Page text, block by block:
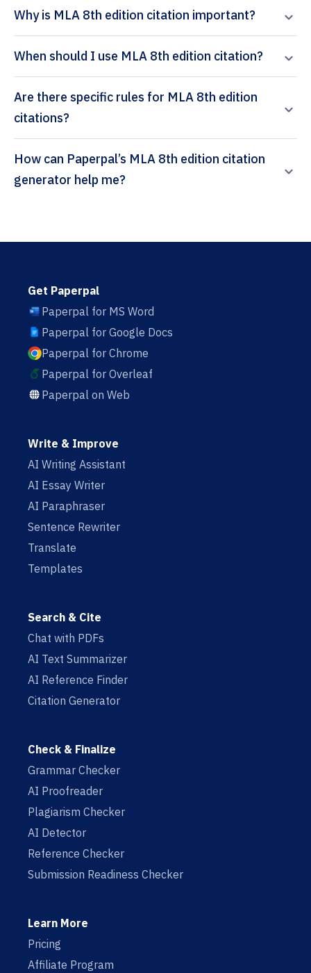
Why is MLA 8th edition citation important?
When should I use MLA 8th edition citation?
Are there specific rules for MLA 8th edition
citations?
How can Paperpal’s MLA 8th edition citation
generator help me?
Get Paperpal
Paperpal for MS Word
Paperpal for Google Docs
Paperpal for Chrome
Paperpal for Overleaf
Paperpal on Web
Write & Improve
AI Writing Assistant
AI Essay Writer
AI Paraphraser
Sentence Rewriter
Translate
Templates
Search & Cite
Chat with PDFs
AI Text Summarizer
AI Reference Finder
Citation Generator
Check & Finalize
Grammar Checker
AI Proofreader
Plagiarism Checker
AI Detector
Reference Checker
Submission Readiness Checker
Learn More
Pricing
Affiliate Program